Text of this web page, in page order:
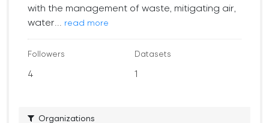
with the management of waste, mitigating air,
water...
read more
Followers
4
Datasets
1
Organizations